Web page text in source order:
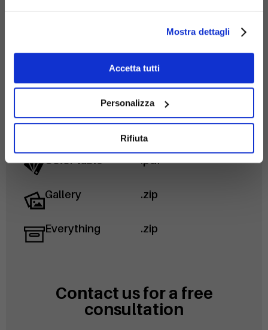
Mostra dettagli
Accetta tutti
Personalizza
Rifiuta
maintenance and charging
Disegni 2D .svg
Technical data .pdf
Color table .pdf
Gallery .zip
Everything .zip
Contact us for a free
consultation